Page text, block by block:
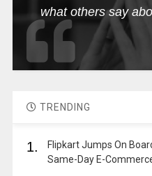
what others say
TRENDING
1.
Flipkart Jumps On
Same-Day E-